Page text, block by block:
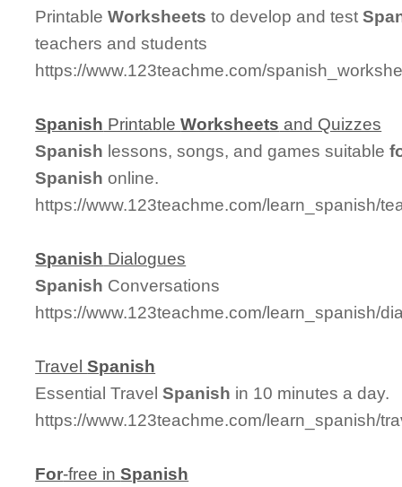
PrintableWorksheets to develop and test
teachers and students
https://www.123teachme.com/
Spanish PrintableWorksheets and Quizzes
Spanish lessons, songs, and games suitable
Spanish online.
https://www.123teachme.com/learn_spanish/
Spanish Dialogues
Spanish Conversations
https://www.123teachme.com/learn_spanish/
TravelSpanish
Essential TravelSpanish in 10 minutes a day.
https://www.123teachme.com/learn_spanish/
For-free inSpanish